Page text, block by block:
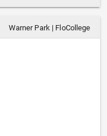
Warner Park| FloCollege